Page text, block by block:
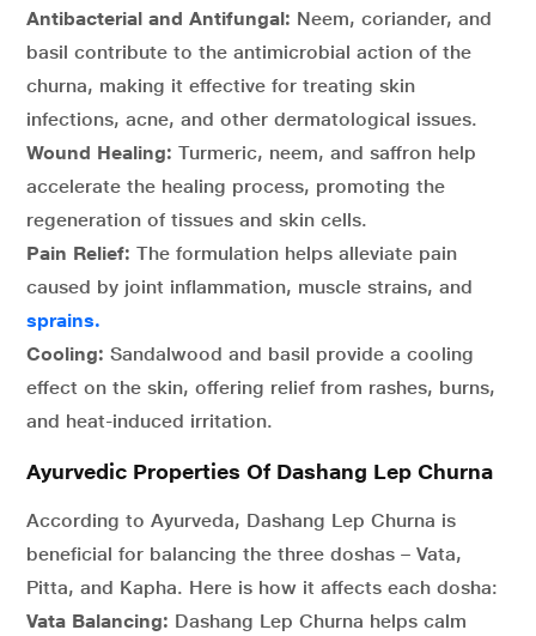
Antibacterial and Antifungal: Neem, coriander, and
basil contribute to the antimicrobial action of the
churna, making it effective for treating skin
infections, acne, and other dermatological issues.
Wound Healing: Turmeric, neem, and saffron help
accelerate the healing process, promoting the
regeneration of tissues and skin cells.
Pain Relief: The formulation helps alleviate pain
caused by joint inflammation, muscle strains, and
sprains.
Cooling: Sandalwood and basil provide a cooling
effect on the skin, offering relief from rashes, burns,
and heat-induced irritation.
Ayurvedic Properties Of Dashang Lep Churna
According to Ayurveda, Dashang Lep Churna is
beneficial for balancing the three doshas – Vata,
Pitta, and Kapha. Here is how it affects each dosha:
Vata Balancing: Dashang Lep Churna helps calm